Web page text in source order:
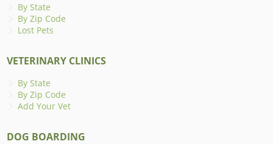
By State
By Zip Code
Lost Pets
VETERINARY CLINICS
By State
By Zip Code
Add Your Vet
DOG BOARDING